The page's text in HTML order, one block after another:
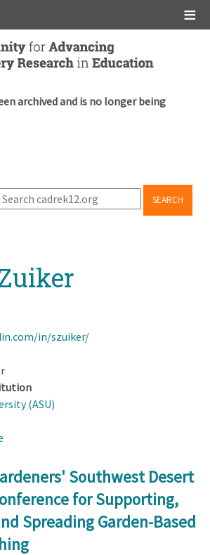
archived and is no longer being
SEARCH
in/szuiker/
(ASU)
Southwest Desert
for Supporting,
Spreading Garden-Based